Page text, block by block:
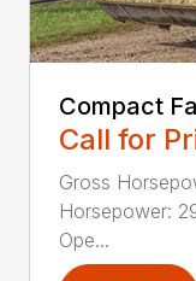
Compact
Call for
Gross
Horsepower:
Ope...